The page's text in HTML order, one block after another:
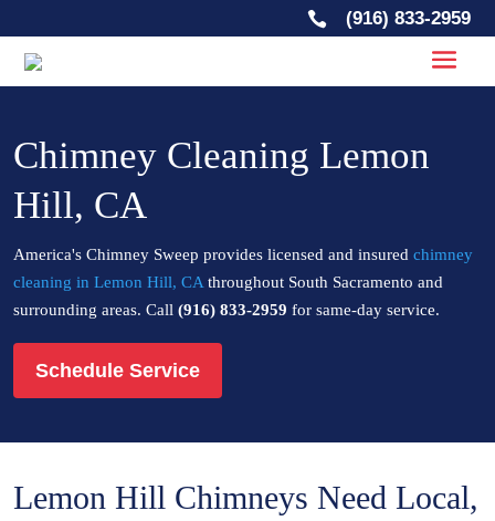
 (916) 833-2959
Chimney Cleaning Lemon
Hill, CA
America's Chimney Sweep provides licensed and insured chimney
cleaning in Lemon Hill, CA throughout South Sacramento and
surrounding areas. Call (916) 833-2959 for same-day service.
Schedule Service
Lemon Hill Chimneys Need Local,